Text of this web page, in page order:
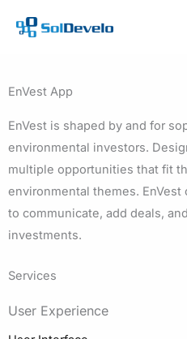
EnVest App
EnVest is shaped by and for
environmental investors.
multiple opportunities that fit
environmental themes.
to communicate, add deals,
investments.
Services
User Experience